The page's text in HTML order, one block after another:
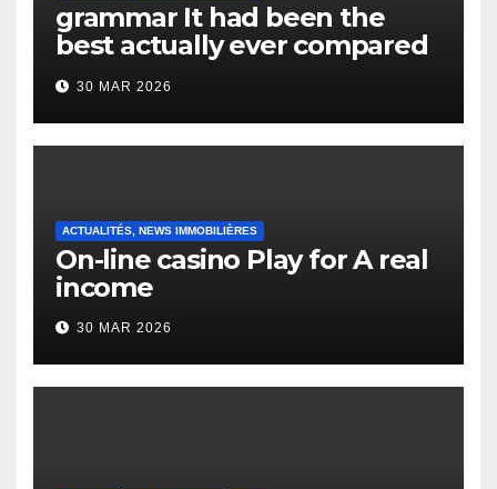
grammar It had been the
best actually ever compared
to it’s the top actually?
English Vocabulary Learners
Heap Change
30 MAR 2026
ACTUALITÉS, NEWS IMMOBILIÈRES
On-line casino Play for A real
income
30 MAR 2026